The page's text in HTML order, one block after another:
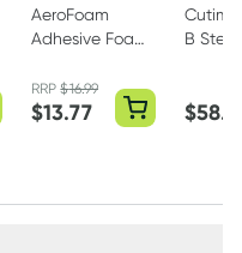
AeroFoam
Adhesive Foam
10cm 2 Pack
RRP$16.99
$13.77
B
x
$